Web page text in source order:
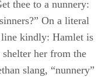
thee to a nunnery:
On a literal
kindly: Hamlet is
her from the
slang, “nunnery”